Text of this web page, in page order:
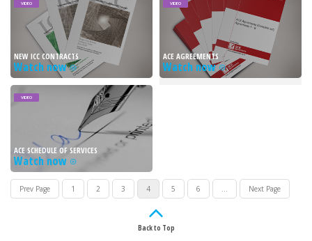
VIDEO
NEW ICC CONTRACTS
Watch now
VIDEO
ACE AGREEMENTS
Watch now
VIDEO
ACE SCHEDULE OF SERVICES
Watch now
Prev Page 1 2 3 4 5 6 ... Next Page
Back to Top